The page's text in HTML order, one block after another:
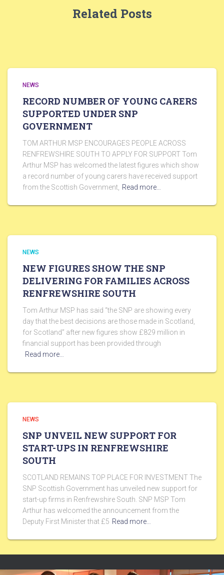
Related Posts
NEWS
RECORD NUMBER OF YOUNG CARERS
SUPPORTED UNDER SNP
GOVERNMENT
TOM ARTHUR MSP ENCOURAGES PEOPLE ACROSS
RENFREWSHIRE SOUTH TO APPLY FOR SUPPORT Tom
Arthur MSP has welcomed the latest figures which show
a record number of young carers have received support
from the Scottish Government, Read more…
NEWS
NEW FIGURES SHOW THE SNP
DELIVERING FOR FAMILIES ACROSS
RENFREWSHIRE SOUTH
Tom Arthur MSP has said “the SNP are showing every
day that the best decisions are those made in Scotland,
for Scotland” after new figures show £829 million in
financial support has been provided through
Read more…
NEWS
SNP UNVEIL NEW SUPPORT FOR
START-UPS IN RENFREWSHIRE
SOUTH
SCOTLAND REMAINS TOP PLACE FOR INVESTMENT The
SNP Scottish Government has unveiled new support for
start-up firms in Renfrewshire South. SNP MSP Tom
Arthur has welcomed the announcement from the
Deputy First Minister that £5 Read more…